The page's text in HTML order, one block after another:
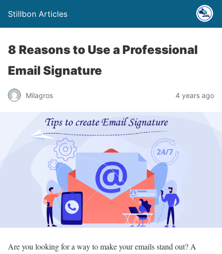
Stillbon Articles
8 Reasons to Use a Professional
Email Signature
Milagros 4 years ago
Are you looking for a way to make your emails stand out? A